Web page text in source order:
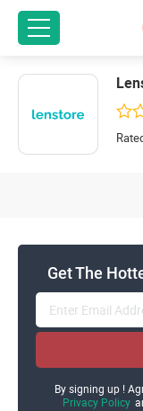
Get The
By signing up !
Privacy Policy